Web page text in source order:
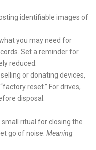
identifiable images of
you may need for
Set a reminder for
reduced.
or donating devices,
reset.” For drives,
disposal.
small ritual for closing the
go of noise. Meaning